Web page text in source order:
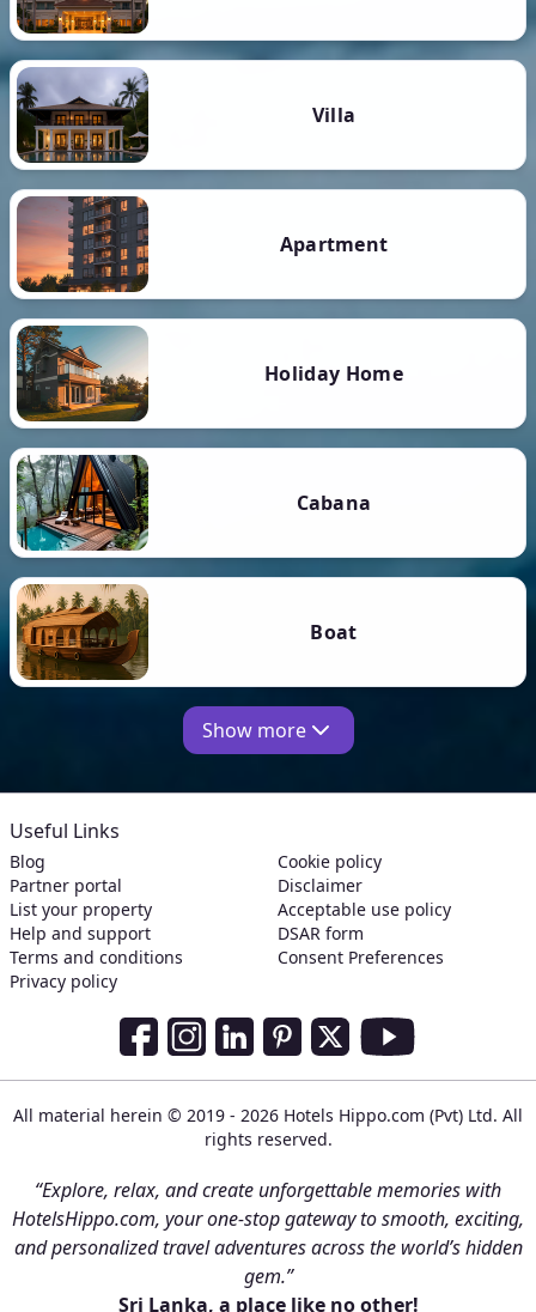
Villa
Apartment
Holiday Home
Cabana
Boat
Show more
Useful Links
Blog
Partner portal
List your property
Help and support
Terms and conditions
Privacy policy
Cookie policy
Disclaimer
Acceptable use policy
DSAR form
Consent Preferences
Social Media Links
All material herein © 2019 - 2026 Hotels Hippo.com (Pvt) Ltd. All
rights reserved.
“Explore, relax, and create unforgettable memories with
HotelsHippo.com, your one-stop gateway to smooth, exciting,
and personalized travel adventures across the world’s hidden
gem.”
Sri Lanka, a place like no other!